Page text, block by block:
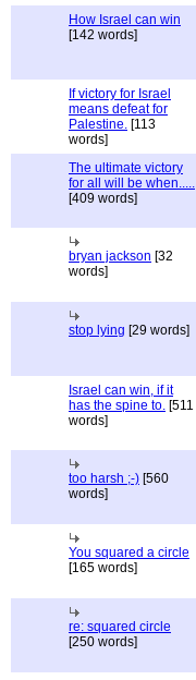
How Israel can win
[142 words]
If victory for Israel
means defeat for
Palestine. [113
words]
The ultimate victory
for all will be when.....
[409 words]
bryan jackson [32
words]
stop lying [29 words]
Israel can win, if it
has the spine to. [511
words]
too harsh ;-) [560
words]
You squared a circle
[165 words]
re: squared circle
[250 words]